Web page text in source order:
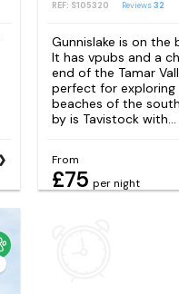
REF: S105320 Reviews32
Gunnislake is on the
It has vpubs and a
end of the Tamar
perfect for
beaches of the
by is Tavistock with...
From
£75 per night